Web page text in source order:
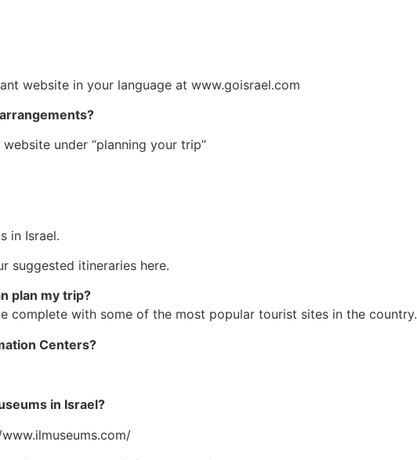
website in your language at www.goisrael.com
under “planning your trip”
in Israel.
suggested itineraries here.
plan my trip?
complete with some of the most popular tourist sites in the country.
Centers?
in Israel?